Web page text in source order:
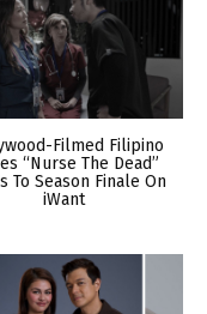
Filmed Filipino
“Nurse The Dead”
To Season Finale On
iWant